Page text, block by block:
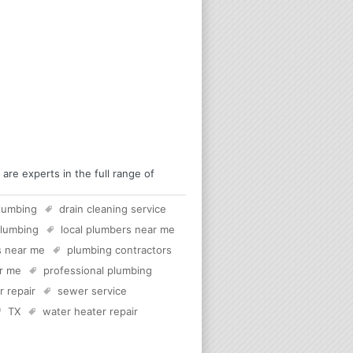
are experts in the full range of
drain cleaning service
local plumbers near me
near me
plumbing contractors
me
professional plumbing
repair
sewer service
TX
water heater repair